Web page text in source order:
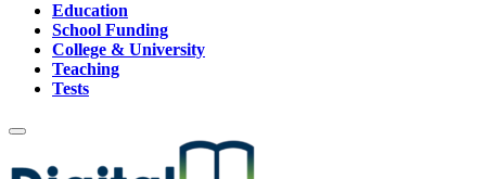
Education
School Funding
College & University
Teaching
Tests